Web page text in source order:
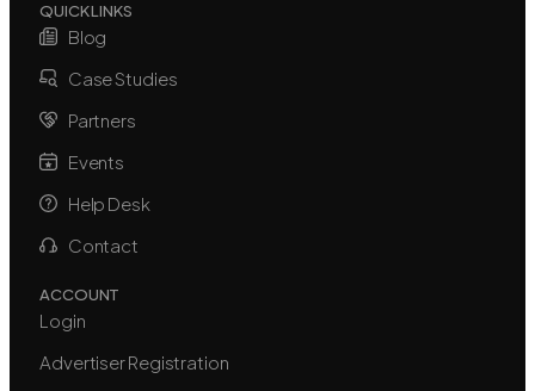
QUICK LINKS
Blog
Case Studies
Partners
Events
Help Desk
Contact
ACCOUNT
Login
Advertiser Registration